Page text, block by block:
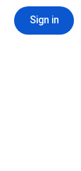
Sign in